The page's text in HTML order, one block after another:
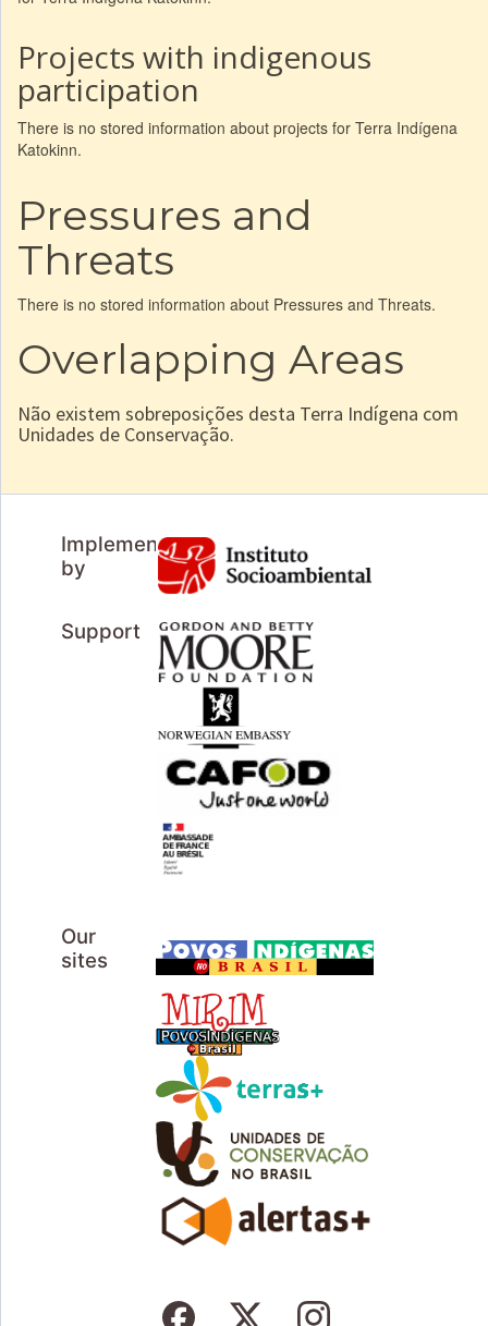
Projects with indigenous
participation
There is no stored information about projects for Terra Indígena
Katokinn.
Pressures and
Threats
There is no stored information about Pressures and Threats.
Overlapping Areas
Não existem sobreposições desta Terra Indígena com
Unidades de Conservação.